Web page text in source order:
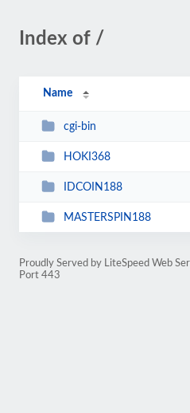
Index of /
Name
cgi-bin
HOKI368
IDCOIN188
MASTERSPIN188
Proudly Served by LiteSpeed Web
Port 443